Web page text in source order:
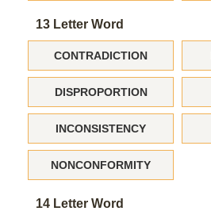
13 Letter Word
CONTRADICTION
DISPROPORTION
INCONSISTENCY
NONCONFORMITY
14 Letter Word